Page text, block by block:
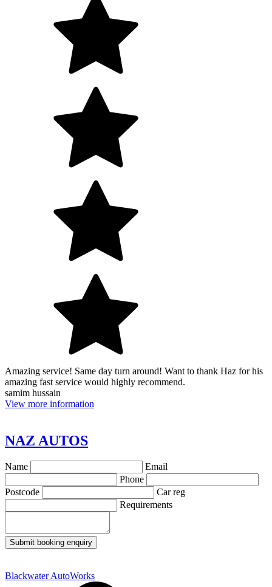
Amazing service! Same day turn around! Want to thank Haz for his
amazing fast service would highly recommend.
samim hussain
View more information
NAZ AUTOS
Name
Email
Phone
Postcode
Car reg
Requirements
Submit booking enquiry
Blackwater AutoWorks